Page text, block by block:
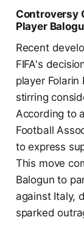
Controversy
Player
Recent
FIFA's
player
stirring
According to
Football
to express
This move
Balogun to
against Italy,
sparked